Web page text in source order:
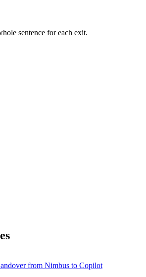
sentence for each exit.
from Nimbus to Copilot